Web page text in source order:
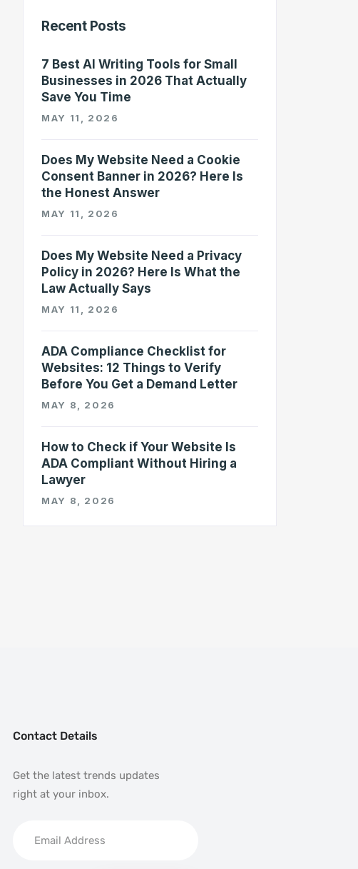
Recent Posts
7 Best AI Writing Tools for Small
Businesses in 2026 That Actually
Save You Time
MAY 11, 2026
Does My Website Need a Cookie
Consent Banner in 2026? Here Is
the Honest Answer
MAY 11, 2026
Does My Website Need a Privacy
Policy in 2026? Here Is What the
Law Actually Says
MAY 11, 2026
ADA Compliance Checklist for
Websites: 12 Things to Verify
Before You Get a Demand Letter
MAY 8, 2026
How to Check if Your Website Is
ADA Compliant Without Hiring a
Lawyer
MAY 8, 2026
Contact Details
Get the latest trends updates
right at your inbox.